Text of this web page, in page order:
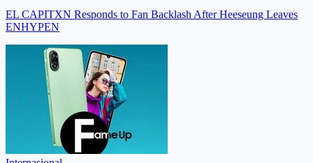
EL CAPITXN Responds to Fan Backlash After Heeseung Leaves
ENHYPEN